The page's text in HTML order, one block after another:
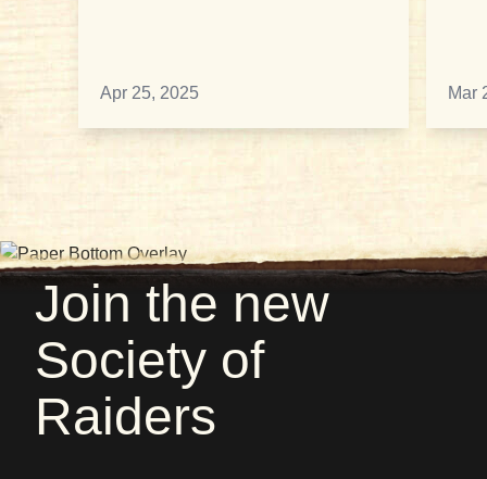
Apr 25, 2025 Mar
Join the new
Society of
Raiders